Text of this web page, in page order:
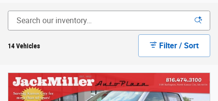
14 Vehicles Filter / Sort